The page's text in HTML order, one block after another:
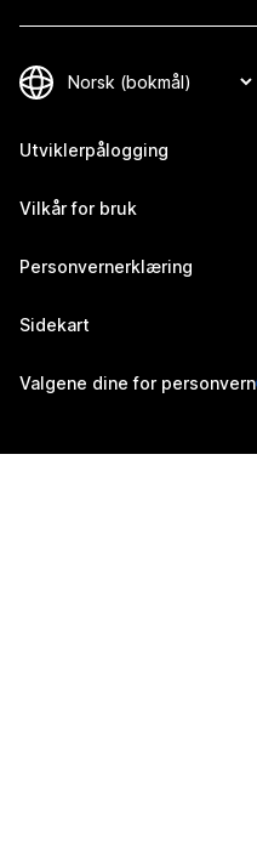
Utviklerpålogging
Vilkår for bruk
Personvernerklæring
Sidekart
Valgene dine for personvern